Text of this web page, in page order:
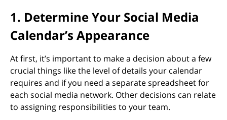
1. Determine Your Social Media
Calendar’s Appearance
At first, it’s important to make a decision about a few
crucial things like the level of details your calendar
requires and if you need a separate spreadsheet for
each social media network. Other decisions can relate
to assigning responsibilities to your team.